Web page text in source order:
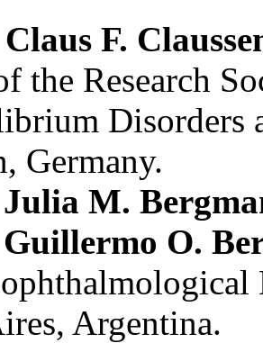
F.
the Research
Disorders
Germany.
M.
O.
Argentina.